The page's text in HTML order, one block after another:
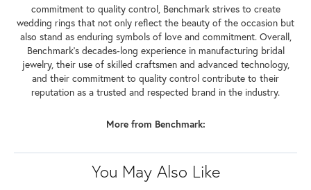
commitment to quality control, Benchmark strives to create
wedding rings that not only reflect the beauty of the occasion but
also stand as enduring symbols of love and commitment. Overall,
Benchmark's decades-long experience in manufacturing bridal
jewelry, their use of skilled craftsmen and advanced technology,
and their commitment to quality control contribute to their
reputation as a trusted and respected brand in the industry.
More from Benchmark:
You May Also Like